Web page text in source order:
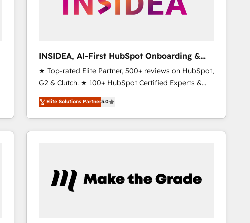
INSIDEA, AI-First HubSpot Onboarding &
RevOps
★ Top-rated Elite Partner, 500+ reviews on HubSpot,
G2 & Clutch. ★ 100+ HubSpot Certified Experts &
Trainers across the team ★ 1,500+ implementations
across five continents ★ AI-First, RevOps-led,
Onboarding obsessed ★ Company of the Year
2024/25 INSIDEA helps growing companies turn
your time zone. What we do ➤ Onboarding: Live in
weeks, with workflows built around your business,
Elite Solutions Partner5.0